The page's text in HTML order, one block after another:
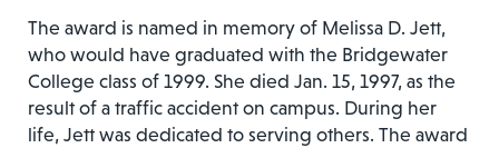
The award is named in memory of Melissa D. Jett,
who would have graduated with the Bridgewater
College class of 1999. She died Jan. 15, 1997, as the
result of a traffic accident on campus. During her
life, Jett was dedicated to serving others. The award